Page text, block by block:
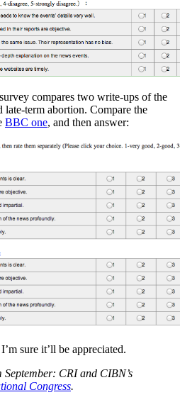
compares two write-ups of the
late-term abortion. Compare the
BBC one, and then answer:
sure it’ll be appreciated.
CRI and CIBN’s
Congress.